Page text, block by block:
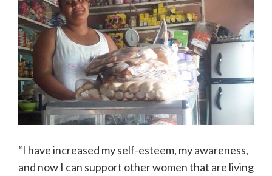
“I have increased my self-esteem, my awareness,
and now I can support other women that are living